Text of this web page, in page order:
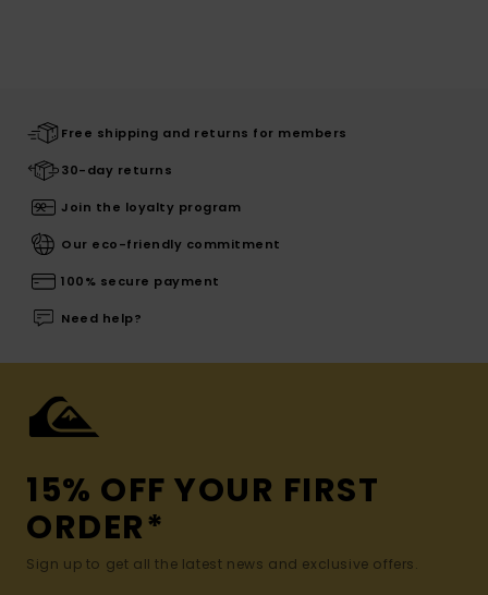
Free shipping and returns for members
30-day returns
Join the loyalty program
Our eco-friendly commitment
100% secure payment
Need help?
15% OFF YOUR FIRST
ORDER*
Sign up to get all the latest news and exclusive offers.